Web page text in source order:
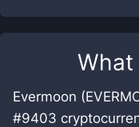
What
Evermoon
#9403